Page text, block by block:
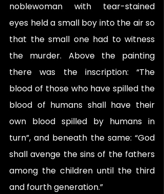
noblewoman with tear-stained
eyes held a small boy into the air so
that the small one had to witness
the murder. Above the painting
there was the inscription: “The
blood of those who have spilled the
blood of humans shall have their
own blood spilled by humans in
turn”, and beneath the same: “God
shall avenge the sins of the fathers
among the children until the third
and fourth generation.”